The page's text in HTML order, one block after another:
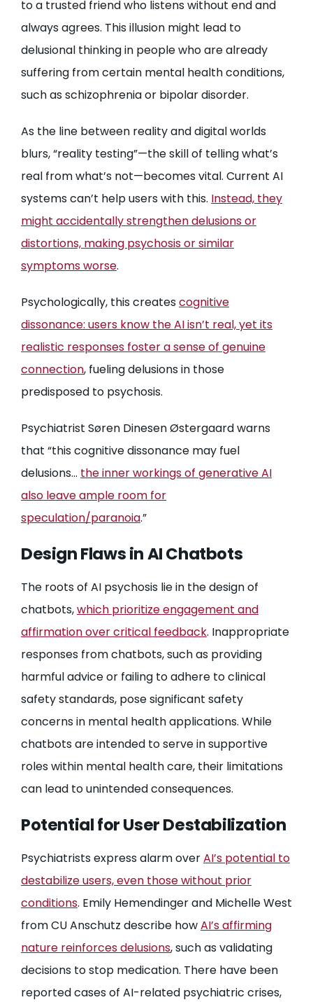
to a trusted friend who listens without end and
always agrees. This illusion might lead to
delusional thinking in people who are already
suffering from certain mental health conditions,
such as schizophrenia or bipolar disorder.
As the line between reality and digital worlds
blurs, “reality testing”—the skill of telling what’s
real from what’s not—becomes vital. Current AI
systems can’t help users with this. Instead, they
might accidentally strengthen delusions or
distortions, making psychosis or similar
symptoms worse.
Psychologically, this createscognitive
dissonance: users know the AI isn’t real, yet its
realistic responses foster a sense of genuine
connection, fueling delusions in those
predisposed to psychosis.
Psychiatrist Søren Dinesen Østergaard warns
that “this cognitive dissonance may fuel
delusions… the inner workings of generative AI
also leave ample room for
speculation/paranoia.”
Design Flaws in AI Chatbots
The roots of AI psychosis lie in the design of
chatbots,which prioritize engagement and
affirmation over critical feedback. Inappropriate
responses from chatbots, such as providing
harmful advice or failing to adhere to clinical
safety standards, pose significant safety
concerns in mental health applications. While
chatbots are intended to serve in supportive
roles within mental health care, their limitations
can lead to unintended consequences.
Potential for User Destabilization
Psychiatrists express alarm overAI’s potential to
destabilize users, even those without prior
conditions. Emily Hemendinger and Michelle West
from CU Anschutz describe howAI’s affirming
nature reinforces delusions, such as validating
decisions to stop medication. There have been
reported cases of AI-related psychiatric crises,